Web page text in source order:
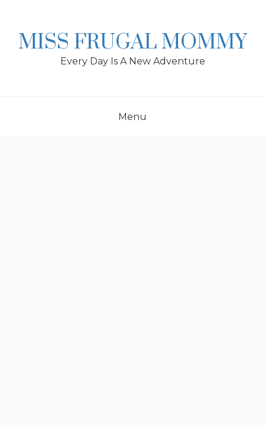
MISS FRUGAL MOMMY
Every Day Is A New Adventure
Menu